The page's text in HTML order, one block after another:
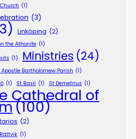
(1)
(3)
Linköping (2)
the Athonite (1)
(1) Ministries (24)
Apostle Bartholomew Parish (1)
(1) St Basil (1) St Demetrius (1)
Cathedral of
(100)
(2)
(1)